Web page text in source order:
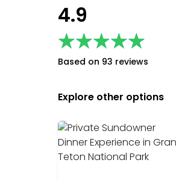
4.9
★★★★★
★★★★★
Based on 93 reviews
Explore other options